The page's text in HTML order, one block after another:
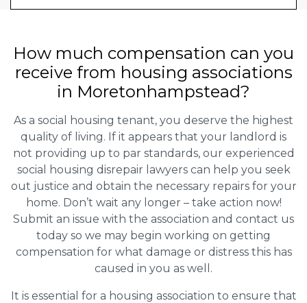
How much compensation can you
receive from housing associations
in Moretonhampstead?
As a social housing tenant, you deserve the highest
quality of living. If it appears that your landlord is
not providing up to par standards, our experienced
social housing disrepair lawyers can help you seek
out justice and obtain the necessary repairs for your
home. Don’t wait any longer – take action now!
Submit an issue with the association and contact us
today so we may begin working on getting
compensation for what damage or distress this has
caused in you as well.
It is essential for a housing association to ensure that